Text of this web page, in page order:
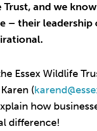
and we
– their leadership
Essex Wildlife
(
how
difference!